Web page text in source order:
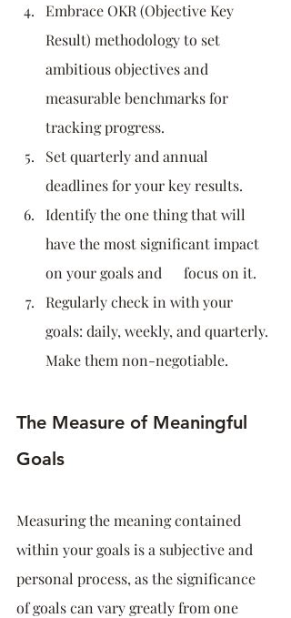
Embrace OKR (Objective Key
Result) methodology to set
ambitious objectives and
measurable benchmarks for
tracking progress.
Set quarterly and annual
deadlines for your key results.
Identify the one thing that will
have the most significant impact
on your goals and      focus on it.
Regularly check in with your
goals: daily, weekly, and quarterly.
Make them non-negotiable.
The Measure of Meaningful
Goals
Measuring the meaning contained
within your goals is a subjective and
personal process, as the significance
of goals can vary greatly from one